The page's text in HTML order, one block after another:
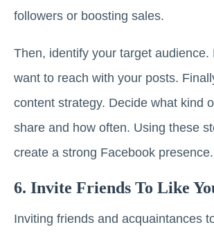
followers or boosting sales.
Then, identify your target audience.
want to reach with your posts.
content strategy. Decide what kind
share and how often. Using these
create a strong Facebook presence.
6. Invite Friends To Like
Inviting friends and acquaintances